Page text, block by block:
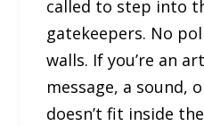
called to step into
gatekeepers. No
walls. If you’re an
message, a sound,
doesn’t fit inside